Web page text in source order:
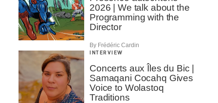
2026 | We talk about the
Programming with the
Director
By Frédéric Cardin
INTERVIEW
Concerts aux Îles du Bic |
Samaqani Cocahq Gives
Voice to Wolastoq
Traditions